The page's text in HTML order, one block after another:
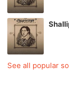
See all popular